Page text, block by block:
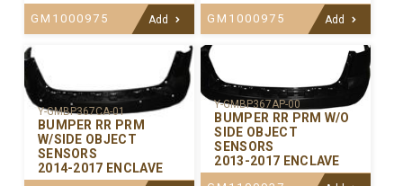
GM1000975 Add GM1000975 Add
Y-GMBP367CA-01
BUMPER RR PRM
W/SIDE OBJECT
SENSORS
2014-2017 ENCLAVE
Y-GMBP367AP-00
BUMPER RR PRM W/O
SIDE OBJECT
SENSORS
2013-2017 ENCLAVE